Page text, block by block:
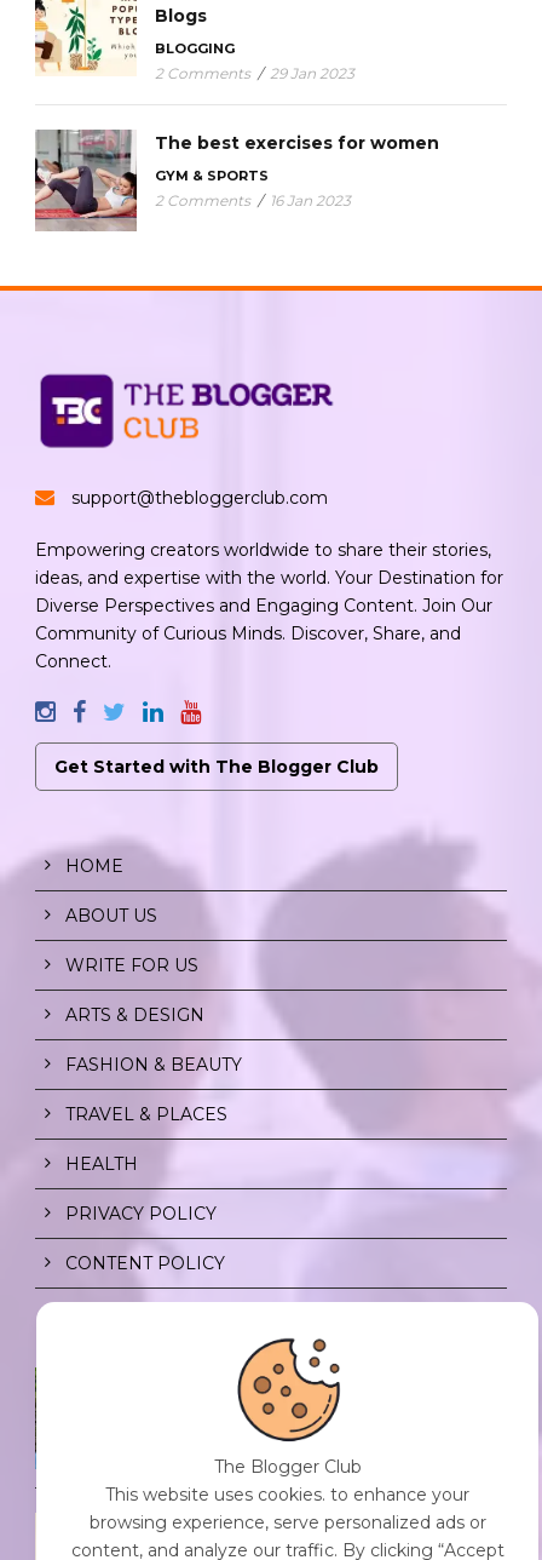
Blogs
BLOGGING
2 Comments / 29 Jan 2023
The best exercises for women
GYM & SPORTS
2 Comments / 16 Jan 2023
support@thebloggerclub.com
Empowering creators worldwide to share their stories,
ideas, and expertise with the world. Your Destination for
Diverse Perspectives and Engaging Content. Join Our
Community of Curious Minds. Discover, Share, and
Connect.
Get Started with The Blogger Club
HOME
ABOUT US
WRITE FOR US
ARTS & DESIGN
FASHION & BEAUTY
TRAVEL & PLACES
HEALTH
PRIVACY POLICY
CONTENT POLICY
SPF FOR SOUL TO SHIELD
INDIVIDUALS FROM CHAOS.
23 Jul 2026
THE DOPAMINE DIET.
0 Comment / 23 Jul 2026
The Blogger Club
This website uses cookies. to enhance your
browsing experience, serve personalized ads or
content, and analyze our traffic. By clicking “Accept